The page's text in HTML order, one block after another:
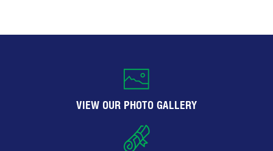
VIEW OUR PHOTO GALLERY